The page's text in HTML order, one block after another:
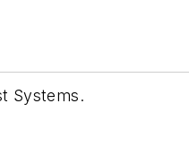
Systems.